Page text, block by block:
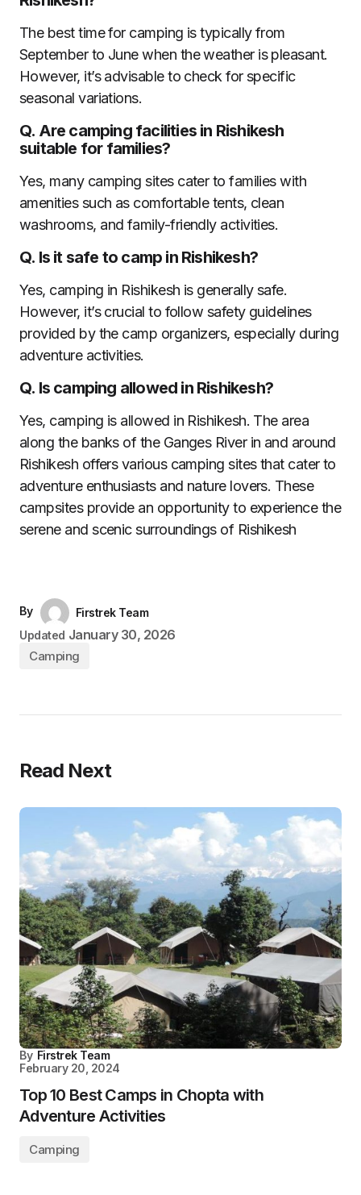
The best time for camping is typically from
September to June when the weather is pleasant.
However, it’s advisable to check for specific
seasonal variations.
Q. Are camping facilities in Rishikesh
suitable for families?
Yes, many camping sites cater to families with
amenities such as comfortable tents, clean
washrooms, and family-friendly activities.
Q. Is it safe to camp in Rishikesh?
Yes, camping in Rishikesh is generally safe.
However, it’s crucial to follow safety guidelines
provided by the camp organizers, especially during
adventure activities.
Q. Is camping allowed in Rishikesh?
Yes, camping is allowed in Rishikesh. The area
along the banks of the Ganges River in and around
Rishikesh offers various camping sites that cater to
adventure enthusiasts and nature lovers. These
campsites provide an opportunity to experience the
serene and scenic surroundings of Rishikesh
By
Firstrek Team
Updated January 30, 2026
Camping
Read Next
By Firstrek Team
February 20, 2024
Top 10 Best Camps in Chopta with
Adventure Activities
Camping